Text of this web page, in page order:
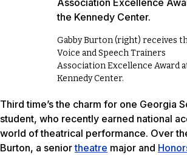
Gabby Burton (right) receives
Voice and Speech Trainers
Association Excellence Award
Kennedy Center.
Third time’s the charm for one Georgia
student, who recently earned national
world of theatrical performance. Over
Burton, a seniortheatre major and